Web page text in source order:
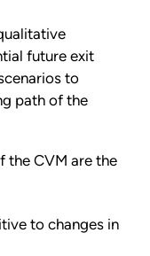
future exit
to
path of the
the CVM are the
to changes in